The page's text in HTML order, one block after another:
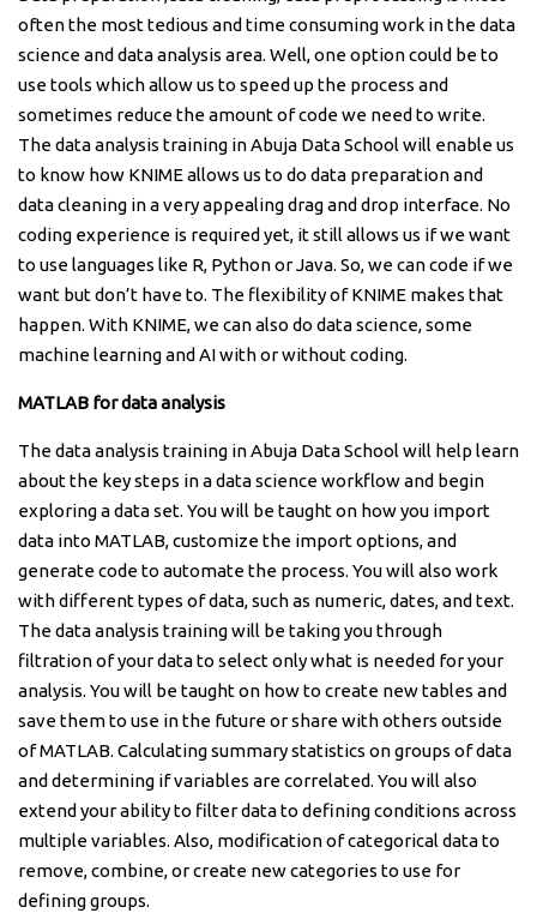
often the most tedious and time consuming work in the data
science and data analysis area. Well, one option could be to
use tools which allow us to speed up the process and
sometimes reduce the amount of code we need to write.
The data analysis training in Abuja Data School will enable us
to know how KNIME allows us to do data preparation and
data cleaning in a very appealing drag and drop interface. No
coding experience is required yet, it still allows us if we want
to use languages like R, Python or Java. So, we can code if we
want but don’t have to. The flexibility of KNIME makes that
happen. With KNIME, we can also do data science, some
machine learning and AI with or without coding.
MATLAB for data analysis
The data analysis training in Abuja Data School will help learn
about the key steps in a data science workflow and begin
exploring a data set. You will be taught on how you import
data into MATLAB, customize the import options, and
generate code to automate the process. You will also work
with different types of data, such as numeric, dates, and text.
The data analysis training will be taking you through
filtration of your data to select only what is needed for your
analysis. You will be taught on how to create new tables and
save them to use in the future or share with others outside
of MATLAB. Calculating summary statistics on groups of data
and determining if variables are correlated. You will also
extend your ability to filter data to defining conditions across
multiple variables. Also, modification of categorical data to
remove, combine, or create new categories to use for
defining groups.